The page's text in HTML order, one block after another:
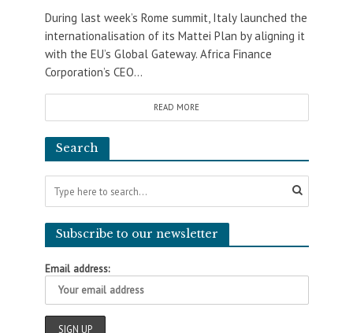
During last week’s Rome summit, Italy launched the
internationalisation of its Mattei Plan by aligning it
with the EU’s Global Gateway. Africa Finance
Corporation’s CEO...
READ MORE
Search
Subscribe to our newsletter
Email address: